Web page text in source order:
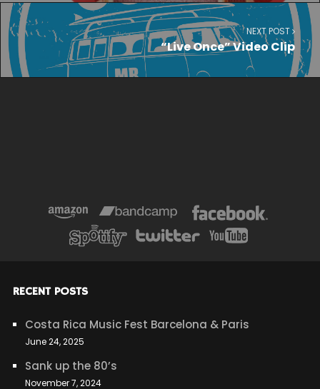
NEXT POST
“Live Once” Video Clip
RECENT POSTS
Costa Rica Music Fest Barcelona & Paris
June 24, 2025
Sank up the 80’s
November 7, 2024